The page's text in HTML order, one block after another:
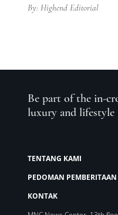
By: Highend Editorial
Be part of the in-
luxury and lifestyle
TENTANG KAMI
PEDOMAN
KONTAK